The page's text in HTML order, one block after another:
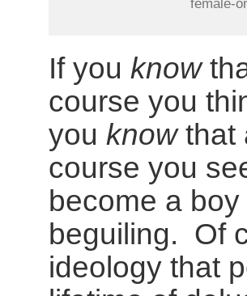
female-
If you know
course you
you knowthat
course you
become a
beguiling. Of
ideology that